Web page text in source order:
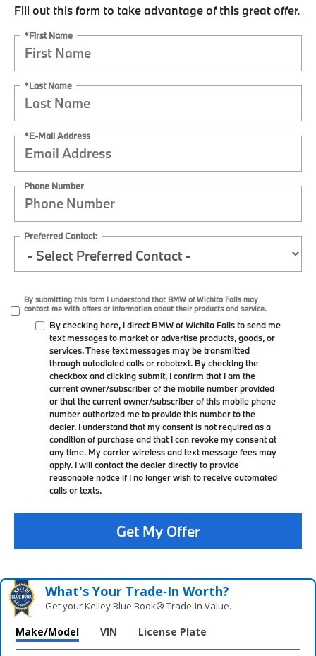
Fill out this form to take advantage of this great offer.
*First Name
*Last Name
*E-Mail Address
Phone Number
Preferred Contact:
By submitting this form I understand that BMW of Wichita Falls may
contact me with offers or information about their products and service.
By checking here, I direct BMW of Wichita Falls to send me
text messages to market or advertise products, goods, or
services. These text messages may be transmitted
through autodialed calls or robotext. By checking the
checkbox and clicking submit, I confirm that I am the
current owner/subscriber of the mobile number provided
or that the current owner/subscriber of this mobile phone
number authorized me to provide this number to the
dealer. I understand that my consent is not required as a
condition of purchase and that I can revoke my consent at
any time. My carrier wireless and text message fees may
apply. I will contact the dealer directly to provide
reasonable notice if I no longer wish to receive automated
calls or texts.
Get My Offer
What's Your Trade‑In Worth?
Get your Kelley Blue Book® Trade‑In Value.
Make/Model VIN License Plate